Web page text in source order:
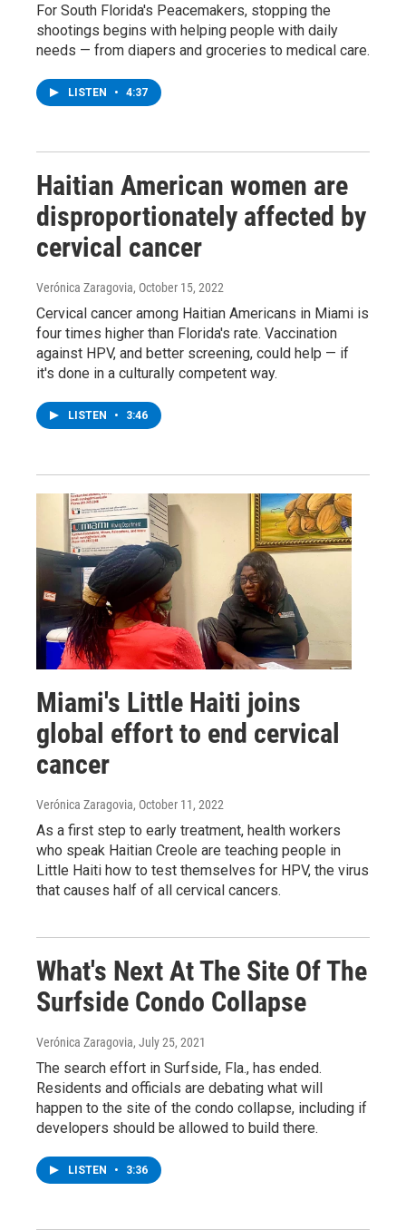
For South Florida's Peacemakers, stopping the
shootings begins with helping people with daily
needs — from diapers and groceries to medical care.
LISTEN • 4:37
Haitian American women are
disproportionately affected by
cervical cancer
Verónica Zaragovia, October 15, 2022
Cervical cancer among Haitian Americans in Miami is
four times higher than Florida's rate. Vaccination
against HPV, and better screening, could help — if
it's done in a culturally competent way.
LISTEN • 3:46
Miami's Little Haiti joins
global effort to end cervical
cancer
Verónica Zaragovia, October 11, 2022
As a first step to early treatment, health workers
who speak Haitian Creole are teaching people in
Little Haiti how to test themselves for HPV, the virus
that causes half of all cervical cancers.
What's Next At The Site Of The
Surfside Condo Collapse
Verónica Zaragovia, July 25, 2021
The search effort in Surfside, Fla., has ended.
Residents and officials are debating what will
happen to the site of the condo collapse, including if
developers should be allowed to build there.
LISTEN • 3:36